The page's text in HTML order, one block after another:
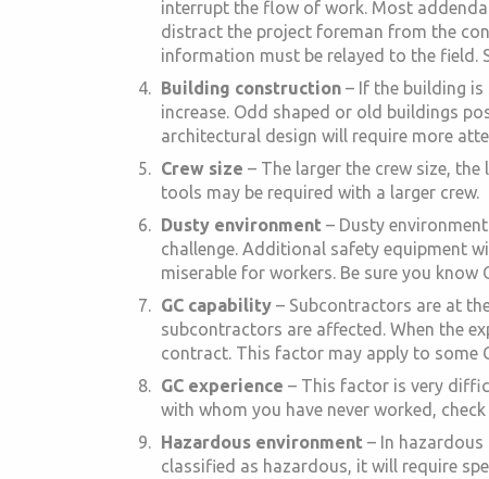
interrupt the flow of work. Most
distract the project foreman from the
information must be relayed to the field.
Building construction– If the building is
increase. Odd shaped or old buildings
architectural design will require more
Crew size – The larger the crew size,
tools may be required with a larger crew.
Dusty environment – Dusty
challenge. Additional safety equipment
miserable for workers. Be sure you
GC capability– Subcontractors are at
subcontractors are affected. When the
contract. This factor may apply to some
GC experience – This factor is very
with whom you have never worked,
Hazardous environment – In
classified as hazardous, it will require